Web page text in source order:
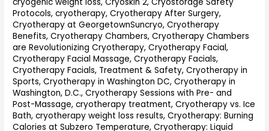
Protocols,cryotherapy,Cryotherapy After Surgery,
Cryotherapy at GeorgetownSuncryo,Cryotherapy
Benefits,Cryotherapy Chambers,Cryotherapy Chambers
are Revolutionizing Cryotherapy,Cryotherapy Facial,
Cryotherapy Facial Massage,Cryotherapy Facials,
Cryotherapy Facials, Treatment & Safety,Cryotherapy in
Sports,Cryotherapy in Washington DC,Cryotherapy in
Washington, D.C.,Cryotherapy Sessions with Pre- and
Post-Massage,cryotherapy treatment,Cryotherapy vs. Ice
Bath,cryotherapy weight loss results,Cryotherapy: Burning
Calories at Subzero Temperature,Cryotherapy: Liquid
Relief
and
Recovery